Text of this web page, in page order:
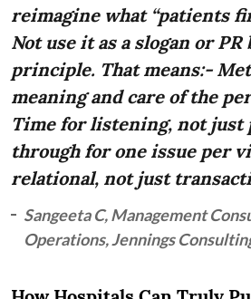
reimagine what “patients
Not use it as a slogan or PR
principle. That means:-
meaning and care of the
Time for listening, not just
through for one issue per
relational, not just
Sangeeta C, Management
Operations, Jennings